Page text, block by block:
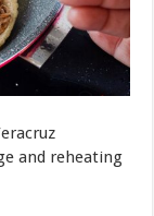
and reheating